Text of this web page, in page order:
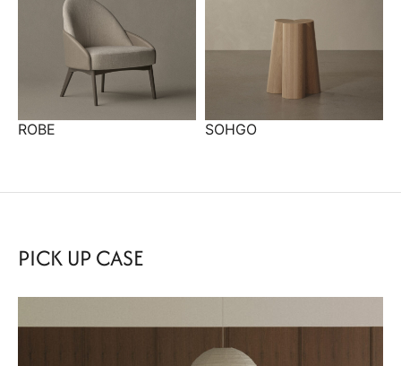
ROBE SOHGO
PICK UP CASE